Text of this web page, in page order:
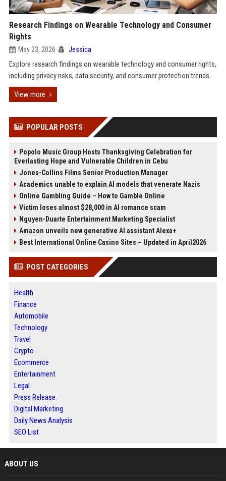
Research Findings on Wearable Technology and Consumer
Rights
May 23, 2026 Jessica
Explore research findings on wearable technology and consumer rights,
including privacy risks, data security, and consumer protection trends.
View more
POPULAR POSTS
Popolo Music Group Hosts Thanksgiving Celebration for
Everlasting Hope and Vulnerable Children in Cebu
Jones-Collins Films Senior Production Manager
Academics unable to explain AI models that venerate Nazis
Online Gambling Guide – How to Gamble Online
Victim loses almost $28,000 in AI romance scam
Nguyen-Duarte Entertainment Marketing Specialist
Amazon unveils new generative AI assistant Alexa+
Best International Online Casino Sites – Updated in April2026
POST CATEGORIES
Health
Finance
Automobile
Technology
Travel
Crypto
Ecommerce
Entertainment
Legal
Press Release
Digital Marketing
Daily News Analysis
SEO List
ABOUT US